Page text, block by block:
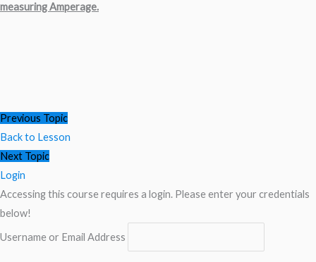
measuring Amperage.
Previous Topic
Back to Lesson
Next Topic
Login
Accessing this course requires a login. Please enter your credentials
below!
Username or Email Address